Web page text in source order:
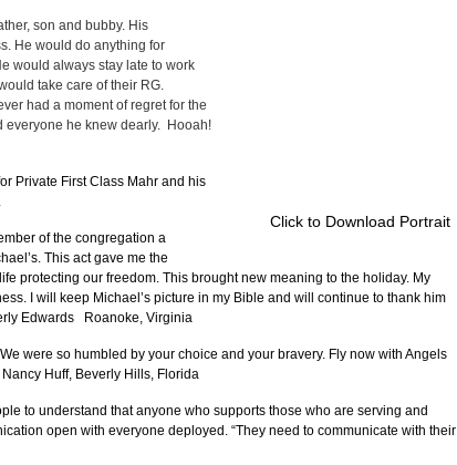
Click to Download Portrait
son and bubby. His
He would do anything for
would always stay late to work
take care of their RG.
had a moment of regret for the
everyone he knew dearly.  Hooah!
Private First Class Mahr and his
of the congregation a
This act gave me the
protecting our freedom. This brought new meaning to the holiday. My
I will keep Michael’s picture in my Bible and will continue to thank him
Edwards   Roanoke, Virginia
were so humbled by your choice and your bravery. Fly now with Angels
Huff, Beverly Hills, Florida
to understand that anyone who supports those who are serving and
open with everyone deployed. “They need to communicate with their